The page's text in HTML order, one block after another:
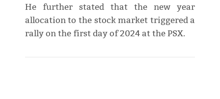
He further stated that the new year
allocation to the stock market triggered a
rally on the first day of 2024 at the PSX.